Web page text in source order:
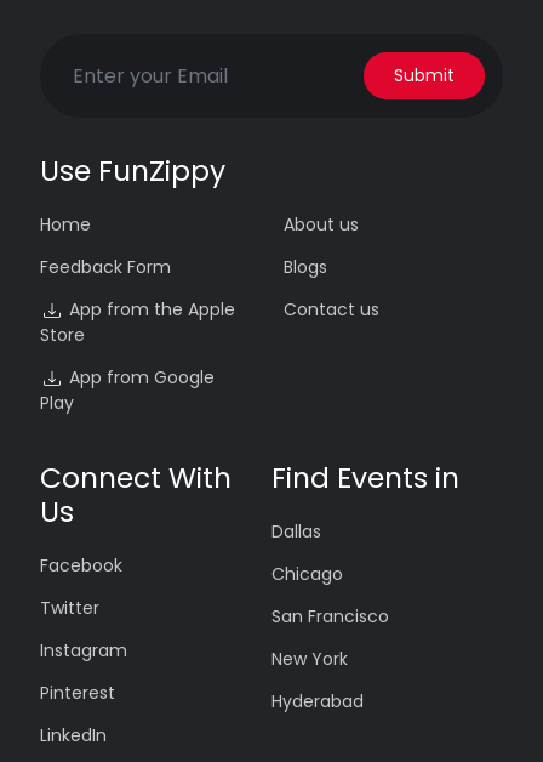
Submit
Use FunZippy
Home
Feedback Form
App from the Apple
Store
App from Google
Play
About us
Blogs
Contact us
Connect With
Us
Facebook
Twitter
Instagram
Pinterest
LinkedIn
Find Events in
Dallas
Chicago
San Francisco
New York
Hyderabad